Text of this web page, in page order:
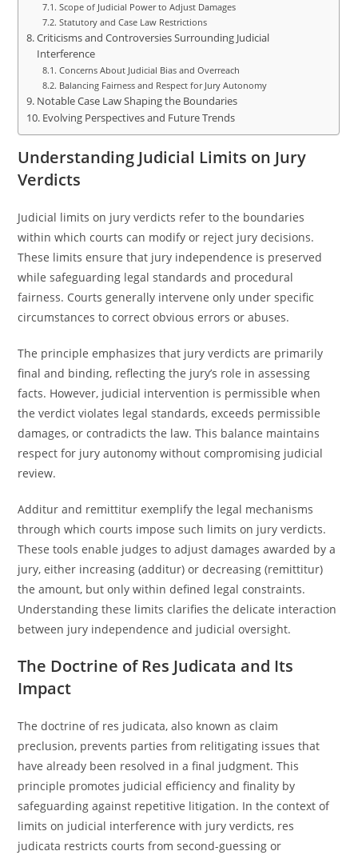
Scope of Judicial Power to Adjust Damages
Statutory and Case Law Restrictions
Criticisms and Controversies Surrounding Judicial
Interference
Concerns About Judicial Bias and Overreach
Balancing Fairness and Respect for Jury Autonomy
Notable Case Law Shaping the Boundaries
Evolving Perspectives and Future Trends
Understanding Judicial Limits on Jury
Verdicts
Judicial limits on jury verdicts refer to the boundaries
within which courts can modify or reject jury decisions.
These limits ensure that jury independence is preserved
while safeguarding legal standards and procedural
fairness. Courts generally intervene only under specific
circumstances to correct obvious errors or abuses.
The principle emphasizes that jury verdicts are primarily
final and binding, reflecting the jury’s role in assessing
facts. However, judicial intervention is permissible when
the verdict violates legal standards, exceeds permissible
damages, or contradicts the law. This balance maintains
respect for jury autonomy without compromising judicial
review.
Additur and remittitur exemplify the legal mechanisms
through which courts impose such limits on jury verdicts.
These tools enable judges to adjust damages awarded by a
jury, either increasing (additur) or decreasing (remittitur)
the amount, but only within defined legal constraints.
Understanding these limits clarifies the delicate interaction
between jury independence and judicial oversight.
The Doctrine of Res Judicata and Its
Impact
The doctrine of res judicata, also known as claim
preclusion, prevents parties from relitigating issues that
have already been resolved in a final judgment. This
principle promotes judicial efficiency and finality by
safeguarding against repetitive litigation. In the context of
limits on judicial interference with jury verdicts, res
judicata restricts courts from second-guessing or